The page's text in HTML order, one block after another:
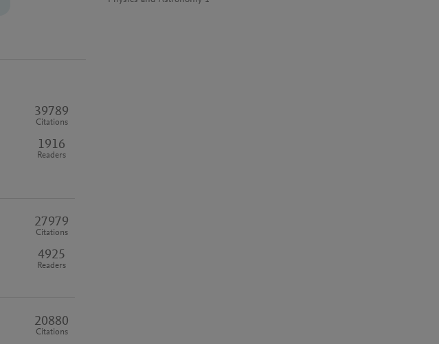
39789
Citations
1916
Readers
27979
Citations
4925
Readers
20880
Citations